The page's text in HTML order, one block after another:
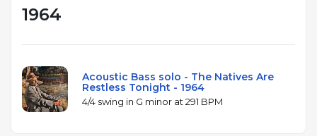
1964
Acoustic Bass solo - The Natives Are
Restless Tonight - 1964
4/4 swing in G minor at 291 BPM